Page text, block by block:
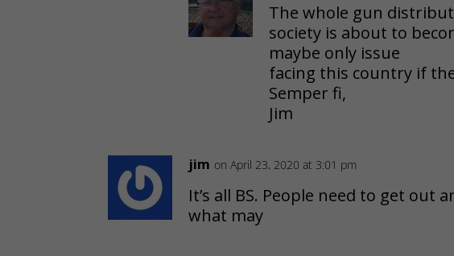
The whole gun
society is about to
maybe only issue
facing this country if
Semper fi,
Jim
jim on April 23, 2020 at 3:01 pm
It’s all BS. People need to get out
what may